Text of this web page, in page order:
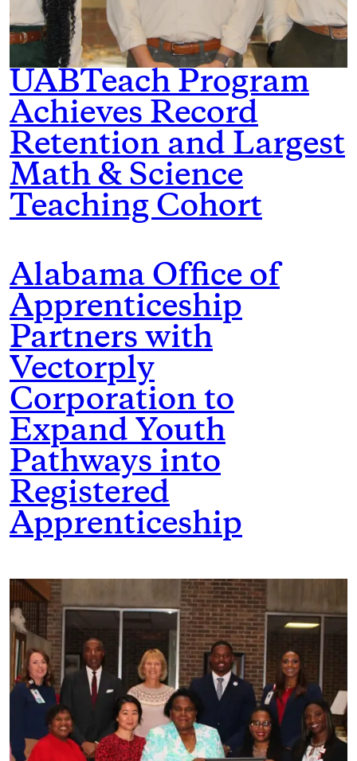
UABTeach Program
Achieves Record
Retention and Largest
Math & Science
Teaching Cohort
Alabama Office of
Apprenticeship
Partners with
Vectorply
Corporation to
Expand Youth
Pathways into
Registered
Apprenticeship